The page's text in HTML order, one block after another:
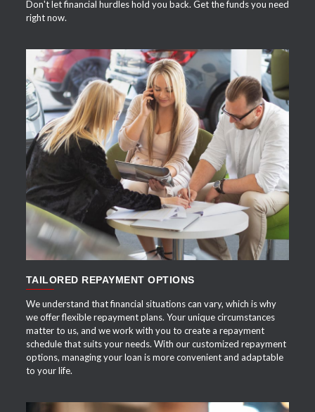
Don't let financial hurdles hold you back. Get the funds you need
right now.
APPLY NOW
TAILORED REPAYMENT OPTIONS
We understand that financial situations can vary, which is why
we offer flexible repayment plans. Your unique circumstances
matter to us, and we work with you to create a repayment
schedule that suits your needs. With our customized repayment
options, managing your loan is more convenient and adaptable
to your life.